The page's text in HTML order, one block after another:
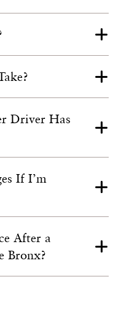
Driver Has
If I’m
After a
Bronx?